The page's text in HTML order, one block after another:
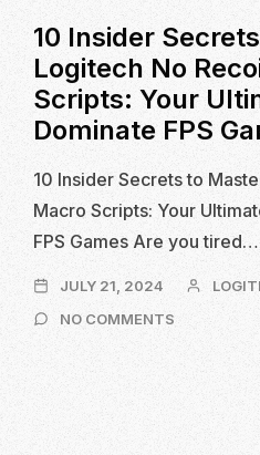
10 Insider
Logitech No
Scripts: Your
Dominate FPS
10 Insider Secrets to
Macro Scripts: Your
FPS Games Are you tired…
JULY 21, 2024 JULY
NO COMMENTS
INSIDER
MASTER